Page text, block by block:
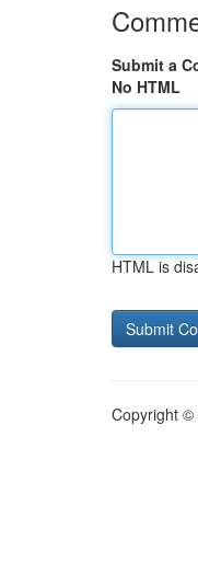
Submit a
No HTML
HTML is
Copyright ©